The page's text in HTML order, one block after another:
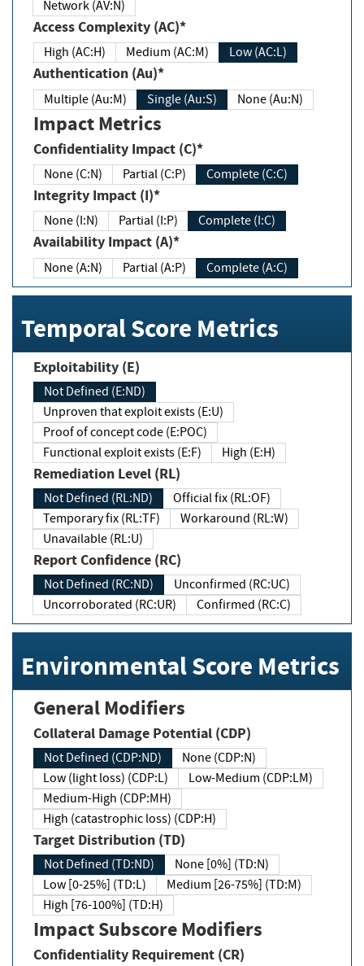
Network (AV:N)
Access Complexity (AC)*
High (AC:H) Medium (AC:M) Low (AC:L)
Authentication (Au)*
Multiple (Au:M) Single (Au:S) None (Au:N)
Impact Metrics
Confidentiality Impact (C)*
None (C:N) Partial (C:P) Complete (C:C)
Integrity Impact (I)*
None (I:N) Partial (I:P) Complete (I:C)
Availability Impact (A)*
None (A:N) Partial (A:P) Complete (A:C)
Temporal Score Metrics
Exploitability (E)
Not Defined (E:ND)
Unproven that exploit exists (E:U)
Proof of concept code (E:POC)
Functional exploit exists (E:F)
High (E:H)
Remediation Level (RL)
Not Defined (RL:ND)
Official fix (RL:OF)
Temporary fix (RL:TF)
Workaround (RL:W)
Unavailable (RL:U)
Report Confidence (RC)
Not Defined (RC:ND)
Unconfirmed (RC:UC)
Uncorroborated (RC:UR)
Confirmed (RC:C)
Environmental Score Metrics
General Modifiers
Collateral Damage Potential (CDP)
Not Defined (CDP:ND)
None (CDP:N)
Low (light loss) (CDP:L)
Low-Medium (CDP:LM)
Medium-High (CDP:MH)
High (catastrophic loss) (CDP:H)
Target Distribution (TD)
Not Defined (TD:ND)
None [0%] (TD:N)
Low [0-25%] (TD:L)
Medium [26-75%] (TD:M)
High [76-100%] (TD:H)
Impact Subscore Modifiers
Confidentiality Requirement (CR)